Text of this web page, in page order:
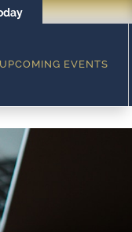
UPCOMING EVENTS